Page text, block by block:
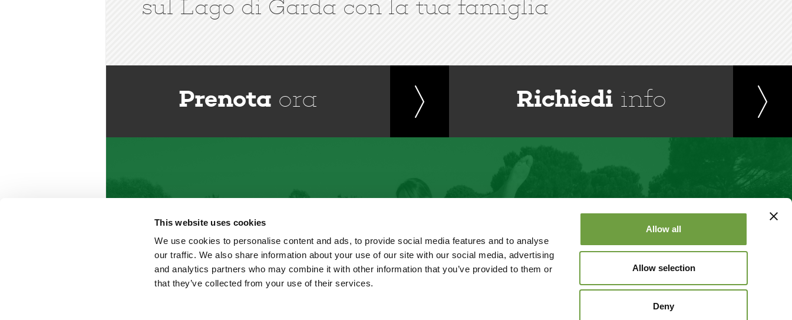
This website uses cookies
We use cookies to personalise content and ads, to provide social media features and to analyse
our traffic. We also share information about your use of our site with our social media, advertising
and analytics partners who may combine it with other information that you’ve provided to them or
that they’ve collected from your use of their services.
Allow all
Allow selection
Deny
sul Lago di Garda con la tua famiglia
Prenota ora Richiedi info